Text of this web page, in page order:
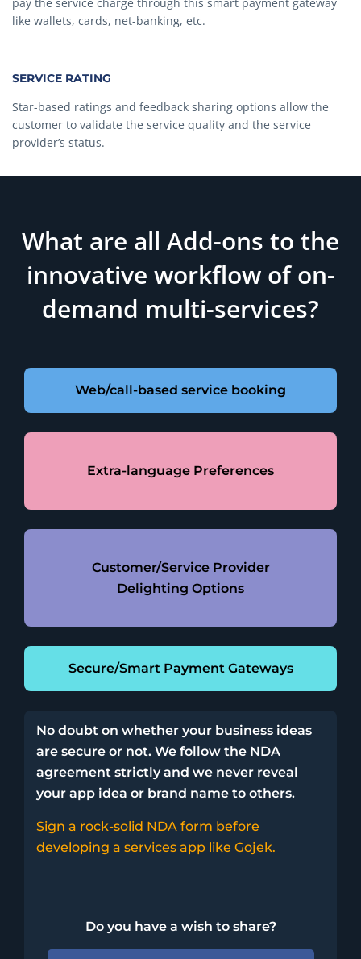
like wallets, cards, net-banking, etc.
SERVICE RATING
Star-based ratings and feedback sharing options allow the
customer to validate the service quality and the service
provider’s status.
What are all Add-ons to the
innovative workflow of on-
demand multi-services?
Web/call-based service booking
Extra-language Preferences
Customer/Service Provider
Delighting Options
Secure/Smart Payment Gateways
No doubt on whether your business ideas
are secure or not. We follow the NDA
agreement strictly and we never reveal
your app idea or brand name to others.
Sign a rock-solid NDA form before
developing a services app like Gojek.
Do you have a wish to share?